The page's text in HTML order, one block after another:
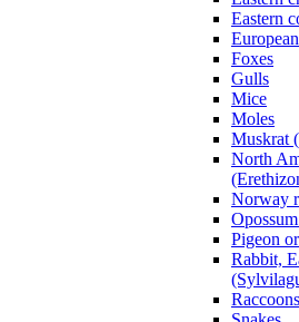
Eastern
Foxes
Gulls
Mice
Moles
Muskrat
North
Norway
Pigeon
Rabbit,